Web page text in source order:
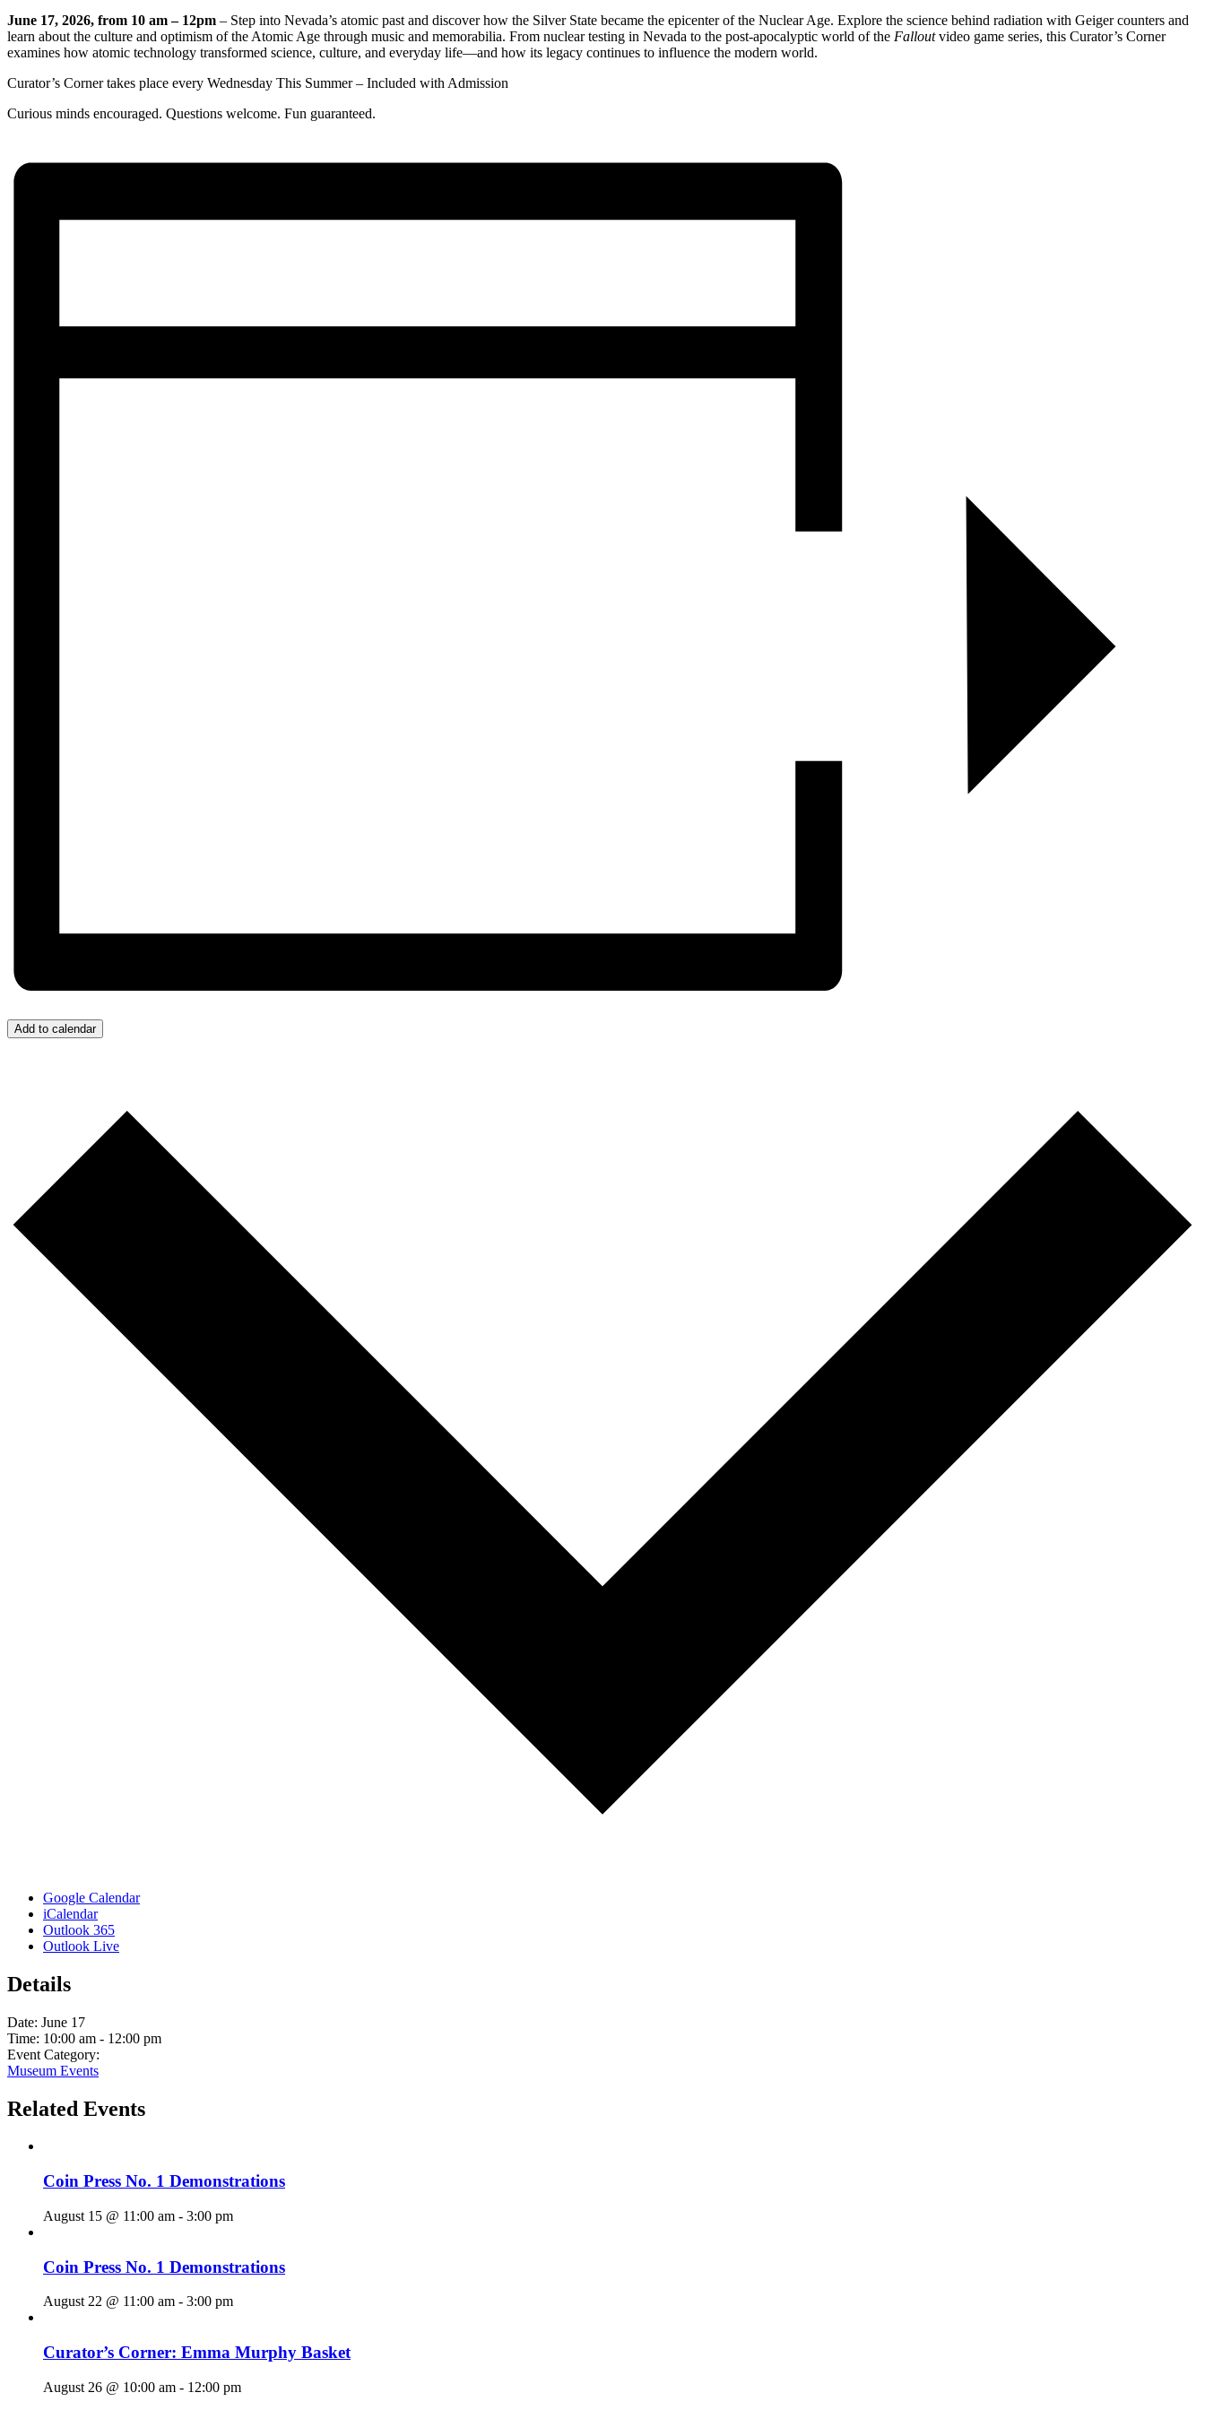
June 17, 2026, from 10 am – 12pm – Step into Nevada’s atomic past and discover how the Silver State became the epicenter of the Nuclear Age. Explore the science behind radiation with Geiger counters and
learn about the culture and optimism of the Atomic Age through music and memorabilia. From nuclear testing in Nevada to the post-apocalyptic world of the Falloutvideo game series, this Curator’s Corner
examines how atomic technology transformed science, culture, and everyday life—and how its legacy continues to influence the modern world.
Curator’s Corner takes place every Wednesday This Summer – Included with Admission
Curious minds encouraged. Questions welcome. Fun guaranteed.
Add to calendar
Google Calendar
iCalendar
Outlook 365
Outlook Live
Details
Date: June 17
Time: 10:00 am - 12:00 pm
Event Category:
Museum Events
Related Events
Coin Press No. 1 Demonstrations
August 15 @ 11:00 am - 3:00 pm
Coin Press No. 1 Demonstrations
August 22 @ 11:00 am - 3:00 pm
Curator’s Corner: Emma Murphy Basket
August 26 @ 10:00 am - 12:00 pm